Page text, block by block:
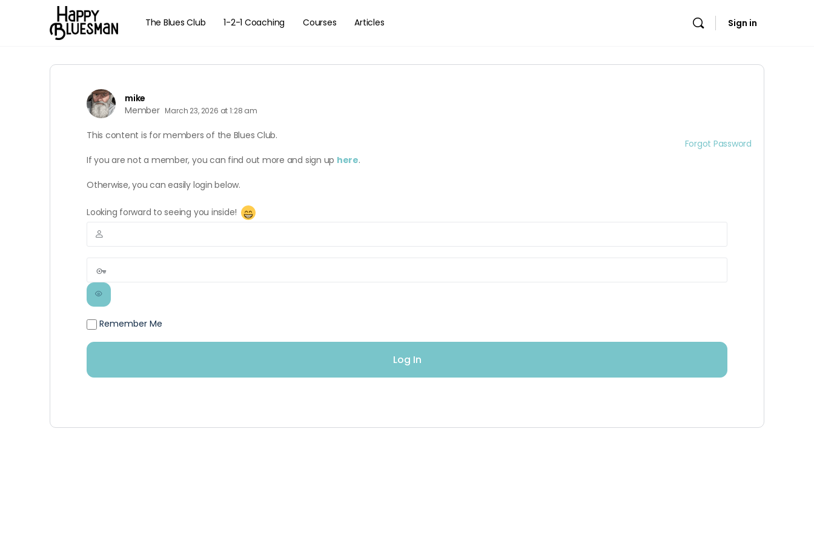
The Blues Club 1-2-1 Coaching Courses Articles Sign in
mike
Member March 23, 2026 at 1:28 am
This content is for members of the Blues Club.
If you are not a member, you can find out more and sign up here.
Otherwise, you can easily login below.
Looking forward to seeing you inside!
Remember Me
Forgot Password